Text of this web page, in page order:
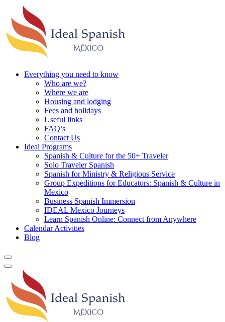
Everything you need to know
Who are we?
Where we are
Housing and lodging
Fees and holidays
Useful links
FAQ’s
Contact Us
Ideal Programs
Spanish & Culture for the 50+ Traveler
Solo Traveler Spanish
Spanish for Ministry & Religious Service
Group Expeditions for Educators: Spanish & Culture in
Mexico
Business Spanish Immersion
IDEAL Mexico Journeys
Learn Spanish Online: Connect from Anywhere
Calendar Activities
Blog